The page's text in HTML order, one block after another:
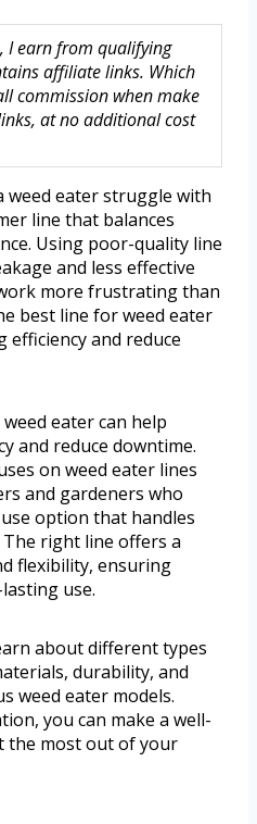
I earn from qualifying
affiliate links. Which
commission when make
at no additional cost
weed eater struggle with
line that balances
Using poor-quality line
and less effective
more frustrating than
best line for weed eater
efficiency and reduce
eater can help
and reduce downtime.
on weed eater lines
and gardeners who
option that handles
right line offers a
flexibility, ensuring
use.
about different types
durability, and
weed eater models.
you can make a well-
the most out of your